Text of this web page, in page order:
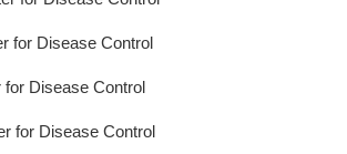
for Disease Control
for Disease Control
for Disease Control